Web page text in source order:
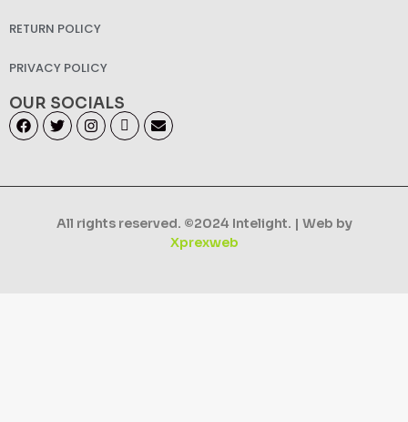
RETURN POLICY
PRIVACY POLICY
OUR SOCIALS
All rights reserved. ©2024 Intelight. | Web by
Xprexweb